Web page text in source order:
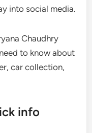
into social media.
Chaudhry
to know about
car collection,
info